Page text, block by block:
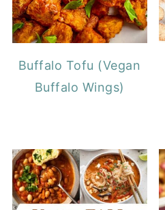
Buffalo Tofu (Vegan
Buffalo Wings)